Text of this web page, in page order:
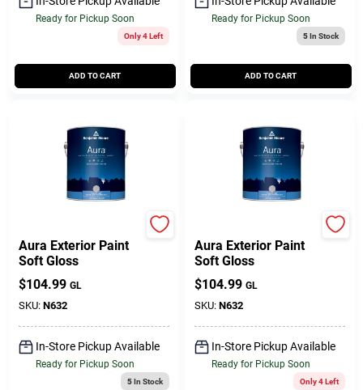
Ready for Pickup Soon
Only 4 Left
ADD TO CART
Ready for Pickup Soon
5In Stock
ADD TO CART
Aura Exterior Paint
Soft Gloss
$104.99 GL
SKU: N632
In-Store Pickup Available
Ready for Pickup Soon
5In Stock
Aura Exterior Paint
Soft Gloss
$104.99 GL
SKU: N632
In-Store Pickup Available
Ready for Pickup Soon
Only 4 Left